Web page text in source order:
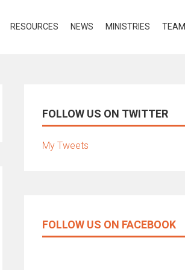
RESOURCES NEWS MINISTRIES TEAM
FOLLOW US ON TWITTER
My Tweets
FOLLOW US ON FACEBOOK